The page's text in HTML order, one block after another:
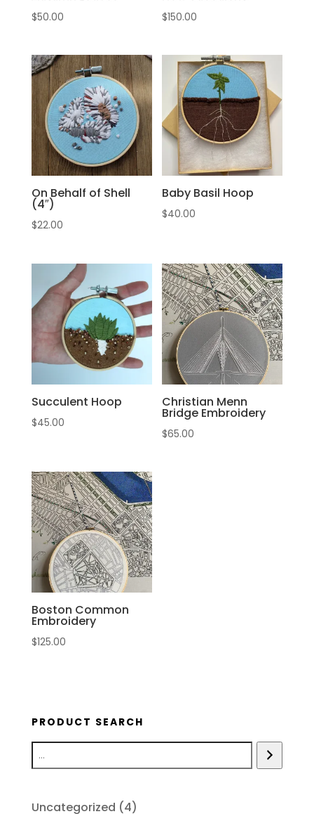
$50.00 $150.00
On Behalf of Shell
(4″)
$22.00
Baby Basil Hoop
$40.00
Succulent Hoop
$45.00
Christian Menn
Bridge Embroidery
$65.00
Boston Common
Embroidery
$125.00
PRODUCT SEARCH
Uncategorized 44